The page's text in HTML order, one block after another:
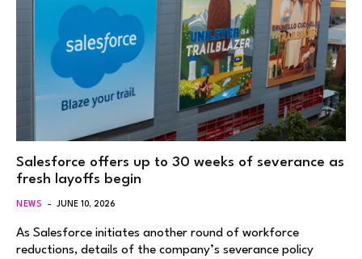
Salesforce offers up to 30 weeks of severance as
fresh layoffs begin
NEWS JUNE 10, 2026
As Salesforce initiates another round of workforce
reductions, details of the company’s severance policy